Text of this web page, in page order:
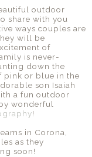
outdoor
share with you
ways couples are
will be
of
is never-
down the
pink or blue in the
son Isaiah
a fun outdoor
wonderful
!
in Corona,
as they
soon!